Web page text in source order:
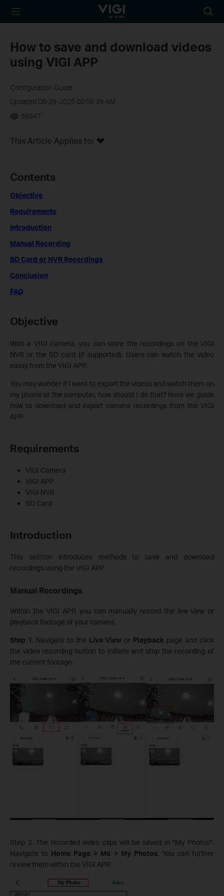
TP-Link, Reliably
icon
How to save and download videos
using VIGI APP
Configuration Guide
Updated 08-29-2025 00:56:39 AM
56847
This Article Applies to:
Contents
Objective
Requirements
Introduction
Manual Recording
SD Card or NVR Recordings
Conclusion
FAQ
Objective
With a VIGI camera, you can store the recordings on the VIGI
NVR or the SD card (if supported). Users can watch the video
easily from the VIGI APP.
You may wonder if I want to export the videos and watch them on
my phone or the computer, how should I do that? Here we guide
how to download and export camera recordings from the VIGI
APP.
Requirements
VIGI Camera
VIGI APP
VIGI NVR
SD Card
Introduction
This section introduces methods to save and download
recordings using the VIGI APP
Manual Recordings
Within the VIGI APP, you can manually record the live view or
playback footage of your camera.
Step 1.Navigate to the LiveView or Playback page and click
the video recording button to initiate and stop the recording of
the current footage.
Step 2. The recorded video clips will be saved in "My Photos".
Navigate to Home Page > Me > My Photos. You can further
review them within the VIGI APP.